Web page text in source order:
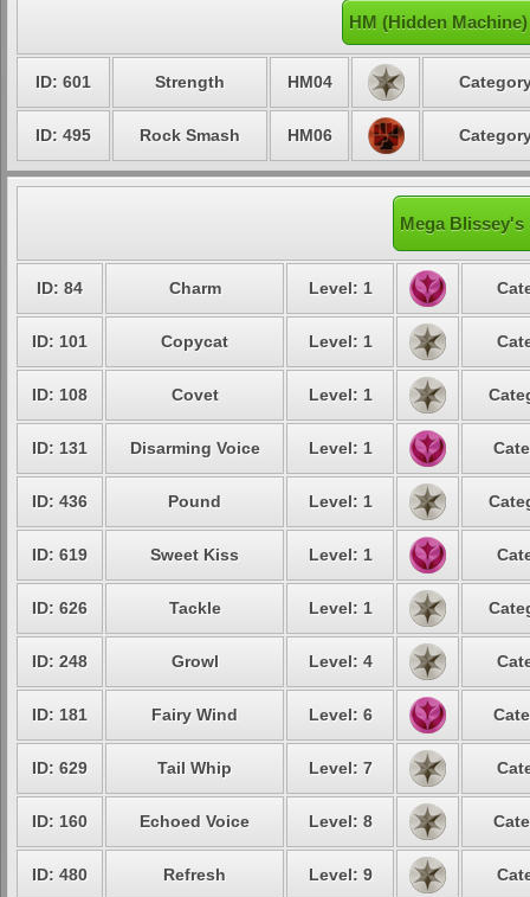
HM (Hidden
ID: 601 Strength HM04
ID: 495 Rock Smash HM06
Mega Blissey's
ID: 84 Charm Level: 1
ID: 101 Copycat Level: 1
ID: 108 Covet Level: 1
ID: 131 Disarming Voice Level: 1
ID: 436 Pound Level: 1
ID: 619 Sweet Kiss Level: 1
ID: 626 Tackle Level: 1
ID: 248 Growl Level: 4
ID: 181 Fairy Wind Level: 6
ID: 629 Tail Whip Level: 7
ID: 160 Echoed Voice Level: 8
ID: 480 Refresh Level: 9